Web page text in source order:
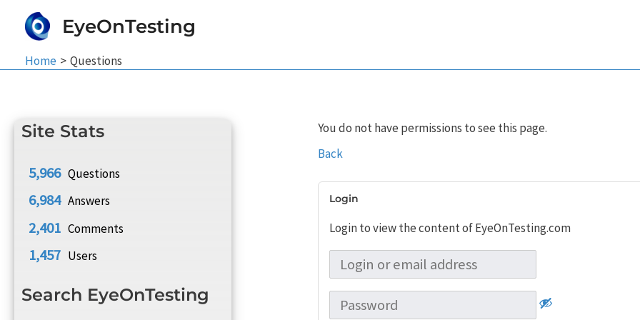
EyeOnTesting
Home Questions
Site Stats
5,966 Questions
6,984 Answers
2,401 Comments
1,457 Users
Search EyeOnTesting
You do not have permissions to see this page.
Back
Login
Login to view the content of EyeOnTesting.com